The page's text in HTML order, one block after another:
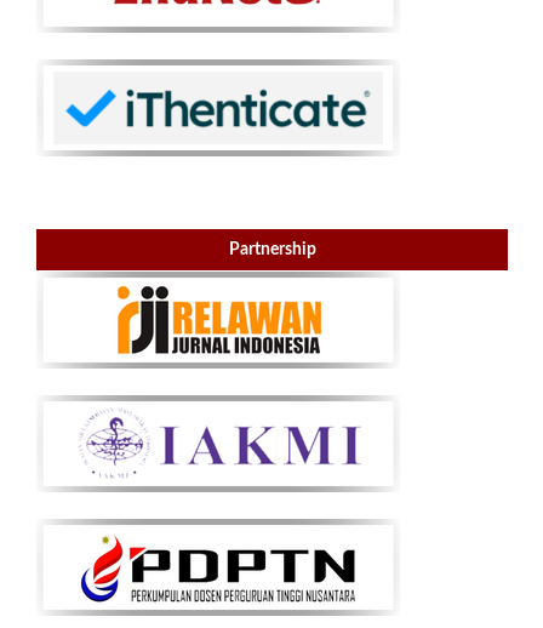
Partnership